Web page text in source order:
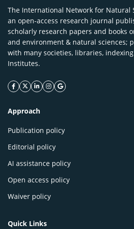
The International Network for Natural
an open-access research journal
scholarly research papers and books
and environment & natural sciences;
with many societies, libraries,
Institutes.
facebook icon
twitter icon
linkeding icon
instagram icon
google icon
Approach
Publication policy
Editorial policy
AI assistance policy
Open access policy
Waiver policy
Quick Links